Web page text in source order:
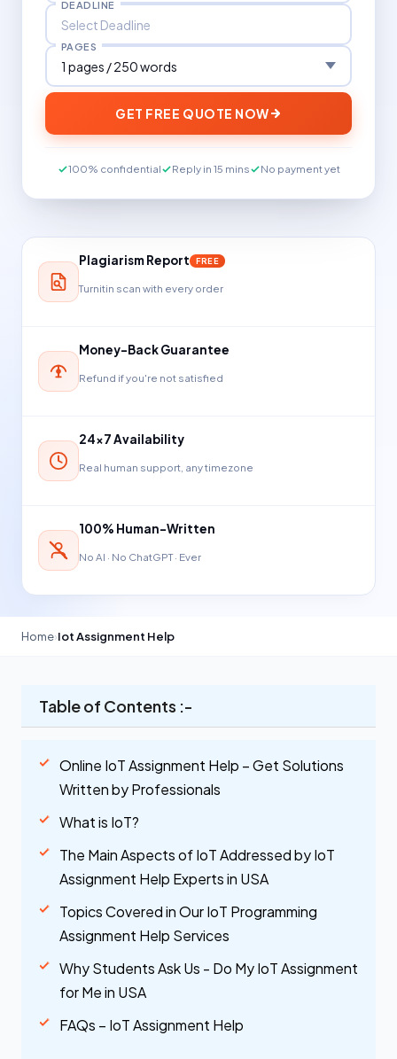
DEADLINE
PAGES
GET FREE QUOTE NOW
100% confidential Reply in 15 mins No payment yet
Plagiarism Report FREE
Turnitin scan with every order
Money-Back Guarantee
Refund if you're not satisfied
24×7 Availability
Real human support, any timezone
100% Human-Written
No AI · No ChatGPT · Ever
Home›Iot Assignment Help
Table of Contents :-
Online IoT Assignment Help – Get Solutions
Written by Professionals
What is IoT?
The Main Aspects of IoT Addressed by IoT
Assignment Help Experts in USA
Topics Covered in Our IoT Programming
Assignment Help Services
Why Students Ask Us - Do My IoT Assignment
for Me in USA
FAQs – IoT Assignment Help